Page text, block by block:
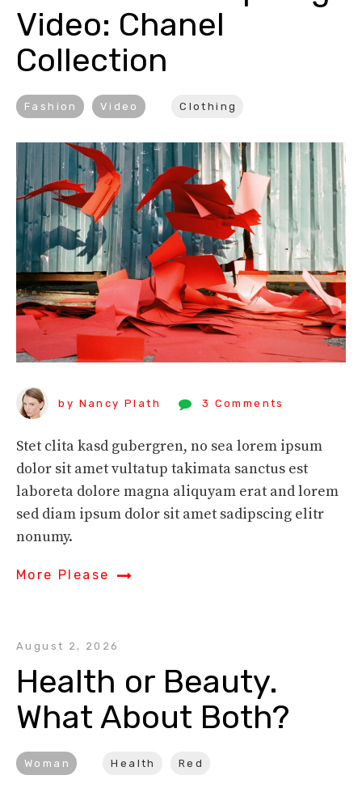
Video: Chanel
Collection
Fashion Video Clothing
by Nancy Plath 3 Comments
Stet clita kasd gubergren, no sea lorem ipsum
dolor sit amet vultatup takimata sanctus est
laboreta dolore magna aliquyam erat and lorem
sed diam ipsum dolor sit amet sadipscing elitr
nonumy.
More Please
August 2, 2026
Health or Beauty.
What About Both?
Woman Health Red